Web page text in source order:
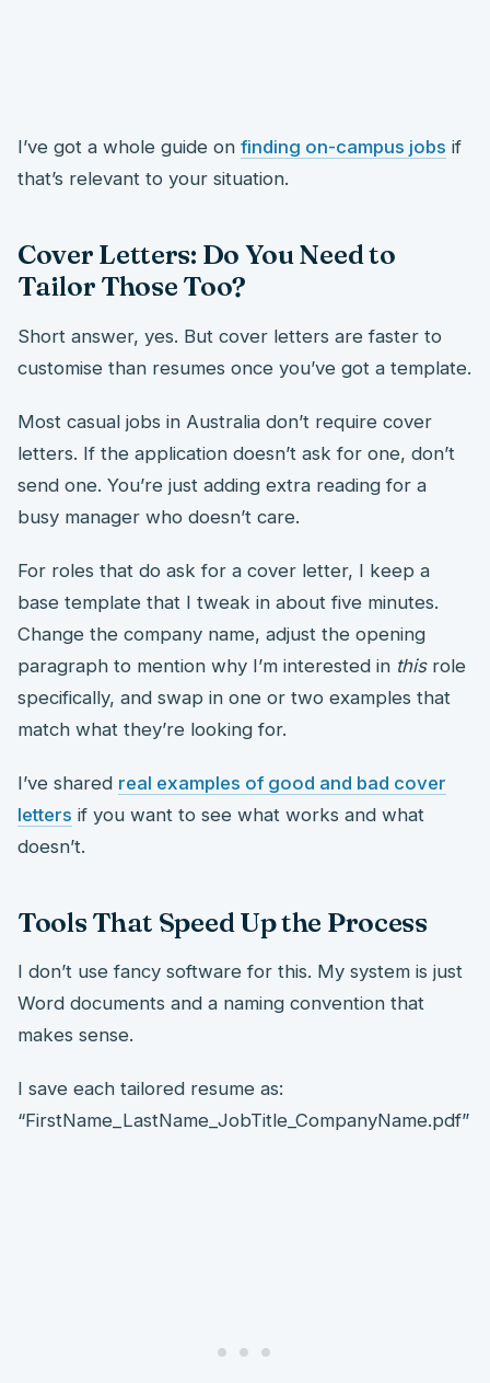
I’ve got a whole guide on finding on-campus jobs if
that’s relevant to your situation.
Cover Letters: Do You Need to
Tailor Those Too?
Short answer, yes. But cover letters are faster to
customise than resumes once you’ve got a template.
Most casual jobs in Australia don’t require cover
letters. If the application doesn’t ask for one, don’t
send one. You’re just adding extra reading for a
busy manager who doesn’t care.
For roles that do ask for a cover letter, I keep a
base template that I tweak in about five minutes.
Change the company name, adjust the opening
paragraph to mention why I’m interested in thisrole
specifically, and swap in one or two examples that
match what they’re looking for.
I’ve shared real examples of good and bad cover
letters if you want to see what works and what
doesn’t.
Tools That Speed Up the Process
I don’t use fancy software for this. My system is just
Word documents and a naming convention that
makes sense.
I save each tailored resume as:
“FirstName_LastName_JobTitle_CompanyName.pdf”